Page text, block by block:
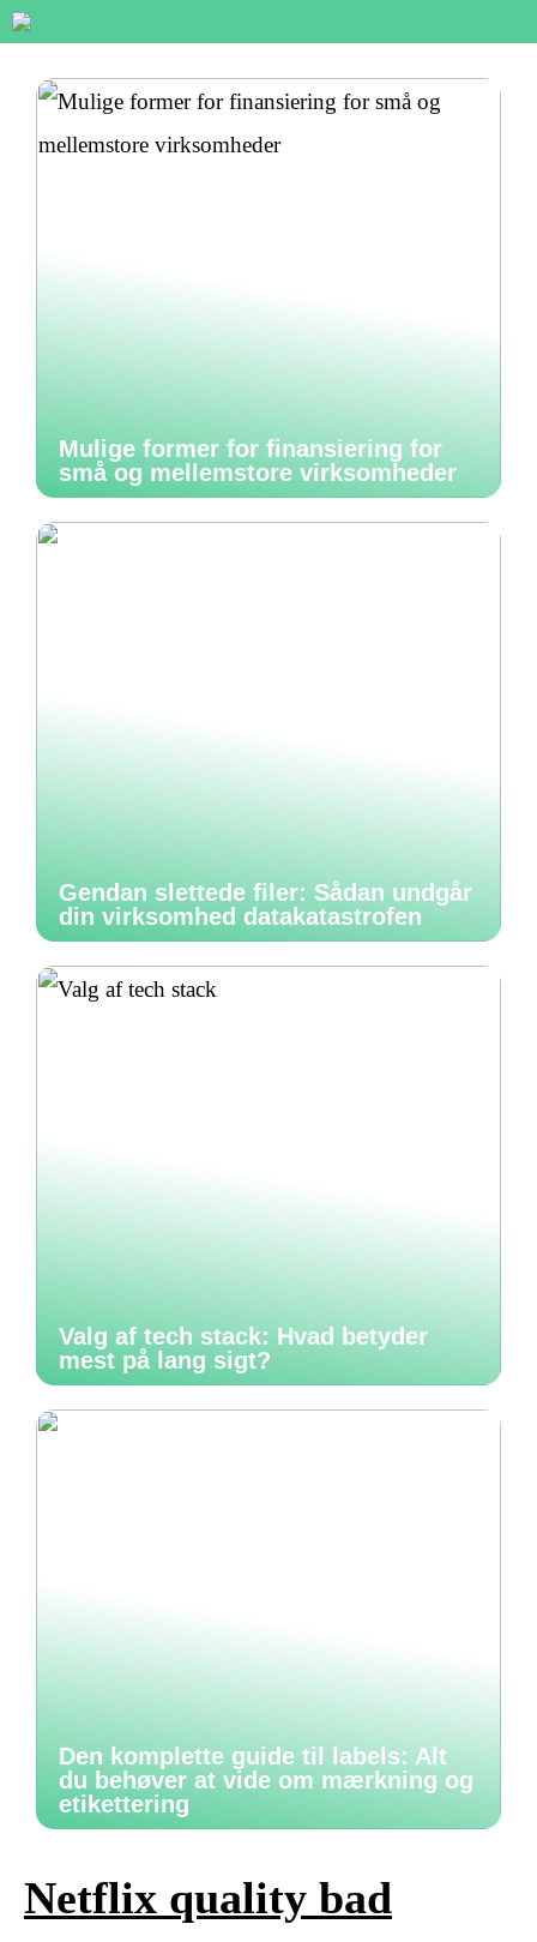
Mulige former for finansiering for
små og mellemstore virksomheder
Gendan slettede filer: Sådan undgår
din virksomhed datakatastrofen
Valg af tech stack: Hvad betyder
mest på lang sigt?
Den komplette guide til labels: Alt
du behøver at vide om mærkning og
etikettering
Netflix quality bad